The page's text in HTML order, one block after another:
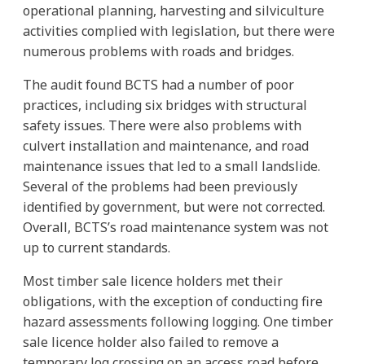
operational planning, harvesting and silviculture
activities complied with legislation, but there were
numerous problems with roads and bridges.
The audit found BCTS had a number of poor
practices, including six bridges with structural
safety issues. There were also problems with
culvert installation and maintenance, and road
maintenance issues that led to a small landslide.
Several of the problems had been previously
identified by government, but were not corrected.
Overall, BCTS’s road maintenance system was not
up to current standards.
Most timber sale licence holders met their
obligations, with the exception of conducting fire
hazard assessments following logging. One timber
sale licence holder also failed to remove a